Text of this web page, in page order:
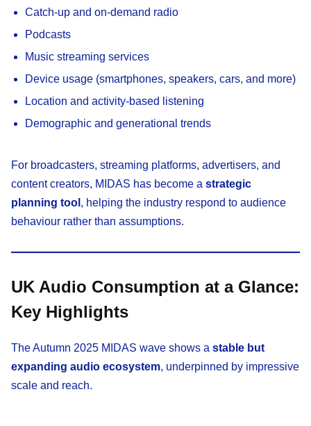
Catch-up and on-demand radio
Podcasts
Music streaming services
Device usage (smartphones, speakers, cars, and more)
Location and activity-based listening
Demographic and generational trends
For broadcasters, streaming platforms, advertisers, and
content creators, MIDAS has become a strategic
planning tool , helping the industry respond to audience
behaviour rather than assumptions.
UK Audio Consumption at a Glance:
Key Highlights
The Autumn 2025 MIDAS wave shows a stable but
expanding audio ecosystem, underpinned by impressive
scale and reach.